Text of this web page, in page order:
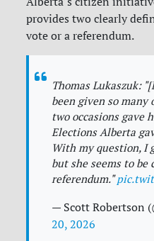
provides two clearly
vote or a referendum.
Thomas Lukaszuk:
been given so many
two occasions gave
Elections Alberta
With my question, I
but she seems to be
referendum."
— Scott Robertson
20, 2026